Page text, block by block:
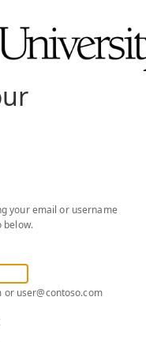
your email or username
below.
or user@contoso.com